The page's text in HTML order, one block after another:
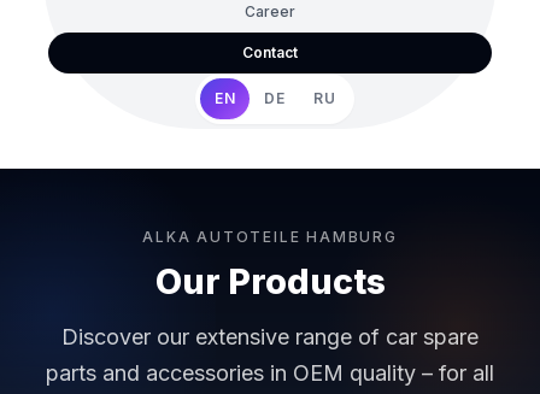
Career
Contact
EN DE RU
ALKA AUTOTEILE HAMBURG
Our Products
Discover our extensive range of car spare
parts and accessories in OEM quality – for all